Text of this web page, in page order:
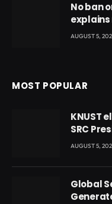
No ban
AUGUST 5,
MOST POPULAR
KNUST
SRC
leader
AUGUST 5,
Global